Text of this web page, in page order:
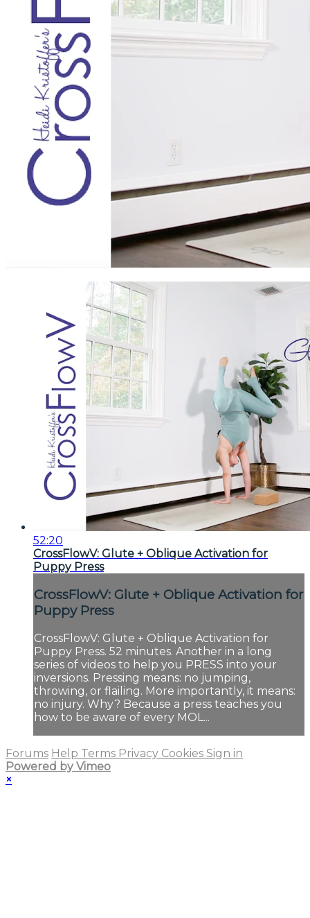
52:20
CrossFlowV: Glute + Oblique Activation for
Puppy Press
CrossFlowV: Glute + Oblique Activation for
Puppy Press
CrossFlowV: Glute + Oblique Activation for
Puppy Press. 52 minutes. Another in a long
series of videos to help you PRESS into your
inversions. Pressing means: no jumping,
throwing, or flailing. More importantly, it means:
no injury. Why? Because a press teaches you
how to be aware of every MOL...
Forums Help Terms Privacy Cookies Sign in
Powered by Vimeo
×